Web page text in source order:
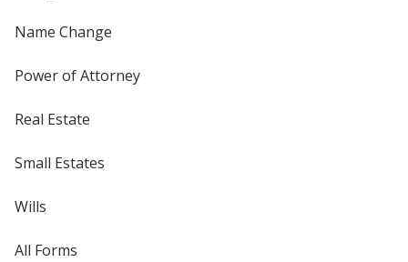
Name Change
Power of Attorney
Real Estate
Small Estates
Wills
All Forms